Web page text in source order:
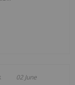
02 June